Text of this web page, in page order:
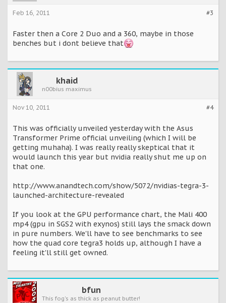
#3
Feb 16, 2011
Faster then a Core 2 Duo and a 360, maybe in those
benches but i dont believe that
khaid
n00bius maximus
#4
Nov 10, 2011
This was officially unveiled yesterday with the Asus
Transformer Prime official unveiling (which I will be
getting muhaha). I was really really skeptical that it
would launch this year but nvidia really shut me up on
that one.
http://www.anandtech.com/show/5072/nvidias-tegra-3-
launched-architecture-revealed
If you look at the GPU performance chart, the Mali 400
mp4 (gpu in SGS2 with exynos) still lays the smack down
in pure numbers. We'll have to see benchmarks to see
how the quad core tegra3 holds up, although I have a
feeling it'll still get owned.
bfun
This fog's as thick as peanut butter!